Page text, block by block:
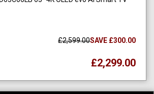
SAVE £300.00
£2,599.00
£2,299.00